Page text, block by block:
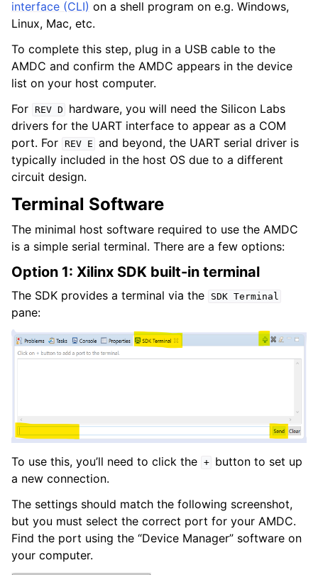
interface (CLI) on a shell program on e.g. Windows,
Linux, Mac, etc.
To complete this step, plug in a USB cable to the
AMDC and confirm the AMDC appears in the device
list on your host computer.
For REV D
hardware, you will need the Silicon Labs
drivers for the UART interface to appear as a COM
port. For REV E and beyond, the UART serial driver is
typically included in the host OS due to a different
circuit design.
Terminal Software
The minimal host software required to use the AMDC
is a simple serial terminal. There are a few options:
Option 1: Xilinx SDK built-in terminal
The SDK provides a terminal via the SDK Terminal
pane:
To use this, you’ll need to click the +
button to set up
a new connection.
The settings should match the following screenshot,
but you must select the correct port for your AMDC.
Find the port using the “Device Manager” software on
your computer.